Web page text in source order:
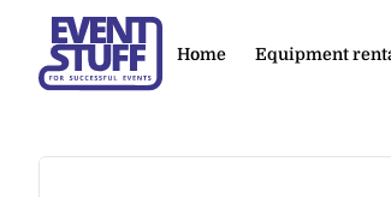
Home Equipment